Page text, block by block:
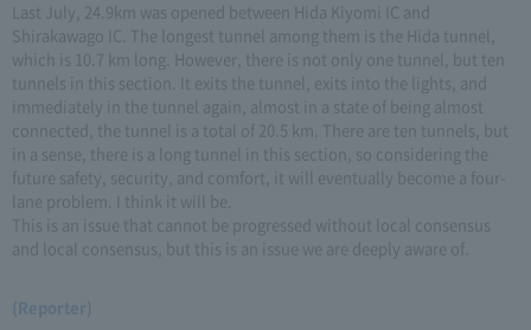
Last July, 24.9km was opened between Hida Kiyomi IC and
Shirakawago IC. The longest tunnel among them is the Hida tunnel,
which is 10.7 km long. However, there is not only one tunnel, but ten
tunnels in this section. It exits the tunnel, exits into the lights, and
immediately in the tunnel again, almost in a state of being almost
connected, the tunnel is a total of 20.5 km. There are ten tunnels, but
in a sense, there is a long tunnel in this section, so considering the
future safety, security, and comfort, it will eventually become a four-
lane problem. I think it will be.
This is an issue that cannot be progressed without local consensus
and local consensus, but this is an issue we are deeply aware of.
(Reporter)